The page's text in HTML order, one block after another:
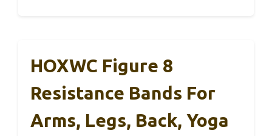
HOXWC Figure 8
Resistance Bands For
Arms, Legs, Back, Yoga